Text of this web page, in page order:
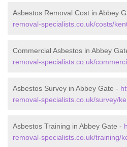
Asbestos Removal Cost in Abbey
removal-specialists.co.uk/costs/
Commercial Asbestos in Abbey
removal-specialists.co.uk/
Asbestos Survey in Abbey Gate -
removal-specialists.co.uk/survey/
Asbestos Training in Abbey Gate -
removal-specialists.co.uk/training/